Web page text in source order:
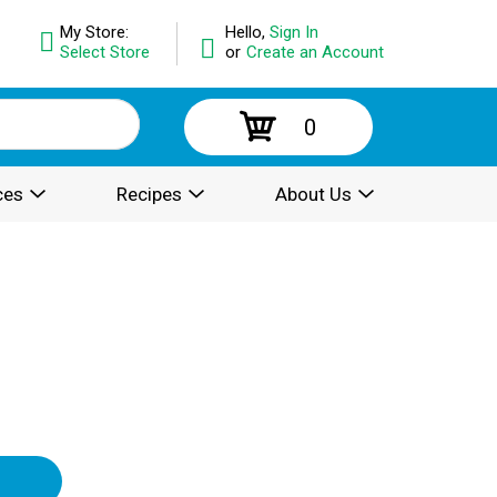
Hello, Sign In
or Create an Account
My Store:
Select Store
0
Recipes About Us